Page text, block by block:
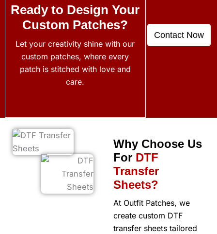
Ready to Design Your
Custom Patches?
Let your creativity shine with our
custom patches, where every
patch is stitched with love and
care.
Contact Now
Why Choose Us
For DTF
Transfer
Sheets?
At Outfit Patches, we
create custom DTF
transfer sheets tailored